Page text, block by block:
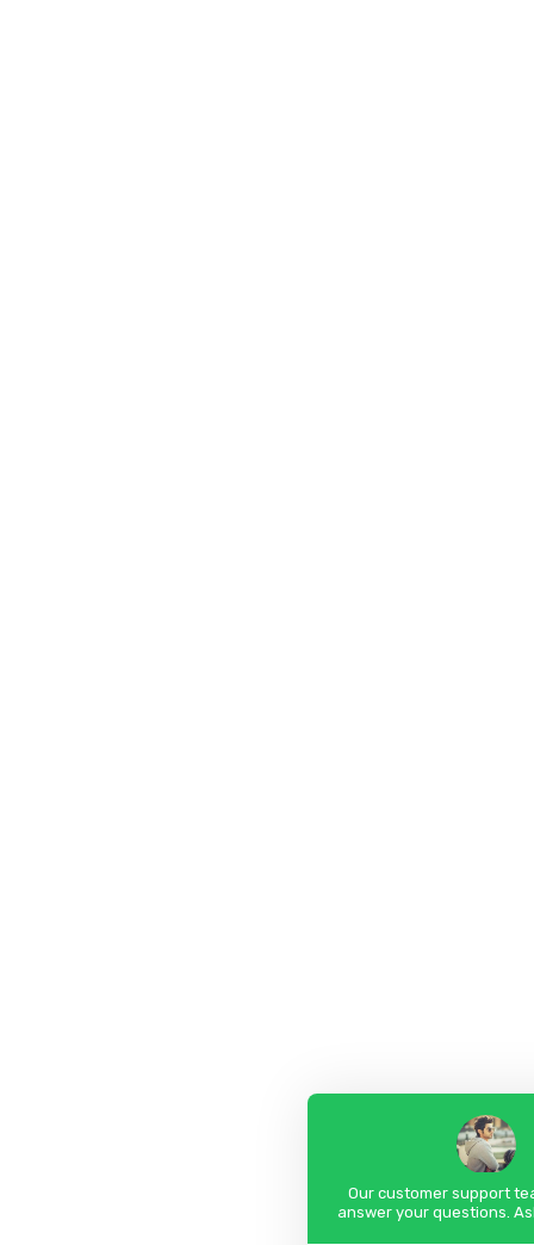
Our customer support
answer your questions.